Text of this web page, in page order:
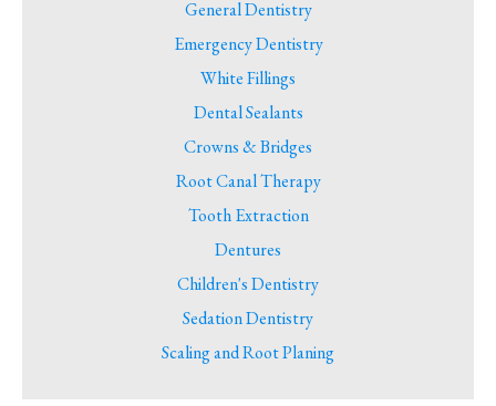
General Dentistry
Emergency Dentistry
White Fillings
Dental Sealants
Crowns & Bridges
Root Canal Therapy
Tooth Extraction
Dentures
Children's Dentistry
Sedation Dentistry
Scaling and Root Planing